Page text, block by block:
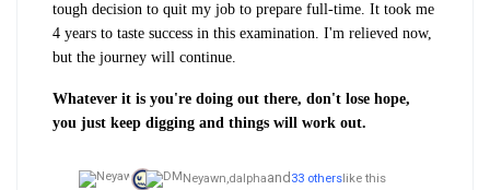
tough decision to quit my job to prepare full-time. It took me
4 years to taste success in this examination. I'm relieved now,
but the journey will continue.
Whatever it is you're doing out there, don't lose hope,
you just keep digging and things will work out.
Neyawn,dalphaand 33 others like this